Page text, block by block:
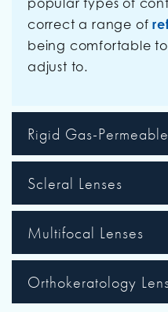
correct a range of
being comfortable
adjust to.
Rigid Gas-
Scleral Lenses
Multifocal Lenses
Orthokeratology